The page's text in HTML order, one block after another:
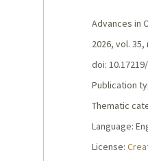
Advances in
2026, vol. 35,
doi:
Publication
Thematic
Language:
License: